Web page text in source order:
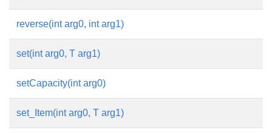
reverse(int arg0, int arg1)
set(int arg0, T arg1)
setCapacity(int arg0)
set_Item(int arg0, T arg1)